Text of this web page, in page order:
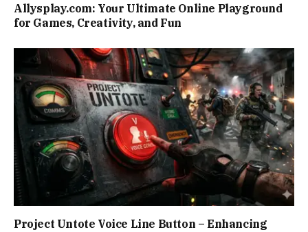
Allysplay.com: Your Ultimate Online Playground
for Games, Creativity, and Fun
Project Untote Voice Line Button – Enhancing